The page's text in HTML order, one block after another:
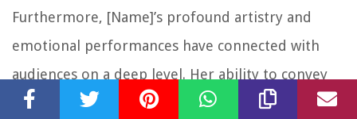
Furthermore, [Name]’s profound artistry and
emotional performances have connected with
audiences on a deep level. Her ability to convey
raw emotions and tell stories through her music